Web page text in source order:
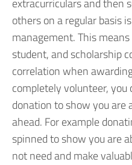
extracurriculars and then
others on a regular basis
management. This
student, and scholarship
correlation when
completely volunteer,
donation to show you are
ahead. For example
spinned to show you are
not need and make